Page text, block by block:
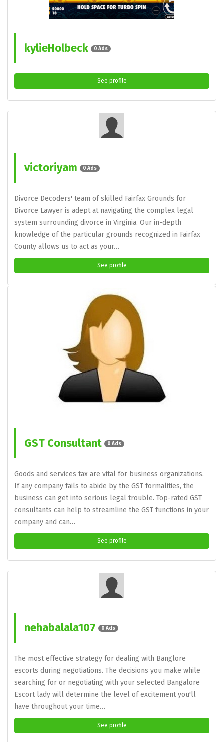
kylieHolbeck 0 Ads
See profile
victoriyam 0 Ads
Divorce Decoders' team of skilled Fairfax Grounds for
Divorce Lawyer is adept at navigating the complex legal
system surrounding divorce in Virginia. Our in-depth
knowledge of the particular grounds recognized in Fairfax
County allows us to act as your…
See profile
GST Consultant 0 Ads
Goods and services tax are vital for business organizations.
If any company fails to abide by the GST formalities, the
business can get into serious legal trouble. Top-rated GST
consultants can help to streamline the GST functions in your
company and can…
See profile
nehabalala107 0 Ads
The most effective strategy for dealing with Banglore
escorts during negotiations. The decisions you make while
searching for or negotiating with your selected Bangalore
Escort lady will determine the level of excitement you'll
have throughout your time…
See profile